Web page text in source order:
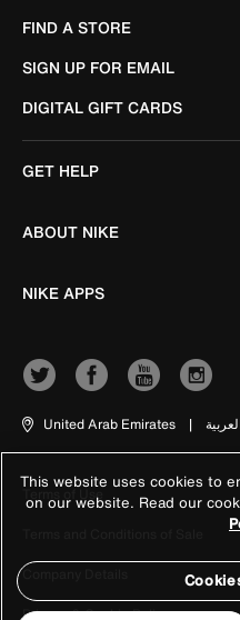
FIND A STORE
SIGN UP FOR EMAIL
DIGITAL GIFT CARDS
GET HELP
ABOUT NIKE
NIKE APPS
United Arab Emirates |
Terms of Use
Company Details
Privacy & Cookie Policy
This website uses cookies to
on our website. Read our